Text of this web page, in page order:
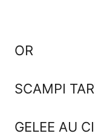
OR
SCAMPI
GELEE AU